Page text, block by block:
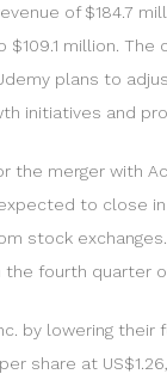
of $184.7
million.
plans to
initiatives and
merger with
to close
stock
fourth quarter
by lowering
share at